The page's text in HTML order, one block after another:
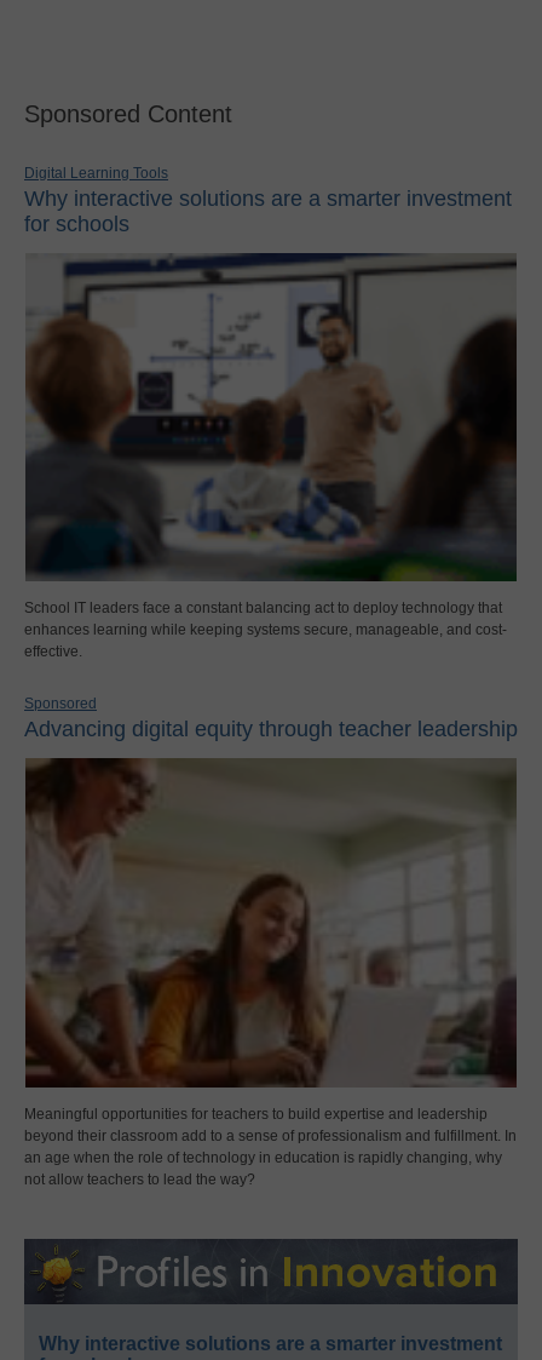
Sponsored Content
Digital Learning Tools
Why interactive solutions are a smarter investment
for schools
School IT leaders face a constant balancing act to deploy technology that
enhances learning while keeping systems secure, manageable, and cost-
effective.
Sponsored
Advancing digital equity through teacher leadership
Meaningful opportunities for teachers to build expertise and leadership
beyond their classroom add to a sense of professionalism and fulfillment. In
an age when the role of technology in education is rapidly changing, why
not allow teachers to lead the way?
Why interactive solutions are a smarter investment